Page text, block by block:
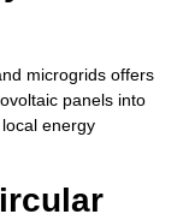
microgrids offers
panels into
energy